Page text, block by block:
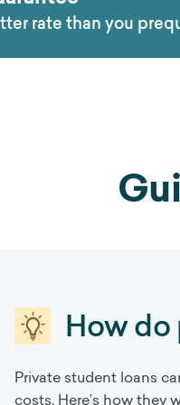
rate than you
How do
Private student loans
costs. Here’s how they